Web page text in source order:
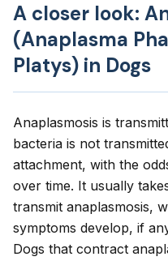
A closer look:
(Anaplasma
Platys) in Dogs
Anaplasmosis is
bacteria is not
attachment, with the
over time. It usually
transmit anaplasmosis,
symptoms develop, if
Dogs that contract